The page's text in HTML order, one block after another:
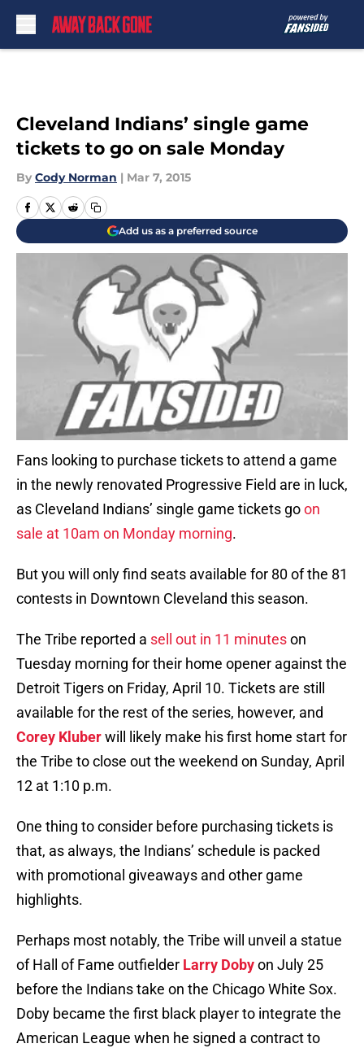
Cleveland Indians’ single game
tickets to go on sale Monday
By Cody Norman | Mar 7, 2015
Add us as a preferred source
Fans looking to purchase tickets to attend a game
in the newly renovated Progressive Field are in luck,
as Cleveland Indians’ single game tickets goon
sale at 10am on Monday morning.
But you will only find seats available for 80 of the 81
contests in Downtown Cleveland this season.
The Tribe reported a sell out in 11 minuteson
Tuesday morning for their home opener against the
Detroit Tigers on Friday, April 10. Tickets are still
available for the rest of the series, however, and
Corey Kluberwill likely make his first home start for
the Tribe to close out the weekend on Sunday, April
12 at 1:10 p.m.
One thing to consider before purchasing tickets is
that, as always, the Indians’ schedule is packed
with promotional giveaways and other game
highlights.
Perhaps most notably, the Tribe will unveil a statue
of Hall of Fame outfielder Larry Dobyon July 25
before the Indians take on the Chicago White Sox.
Doby became the first black player to integrate the
American League when he signed a contract to